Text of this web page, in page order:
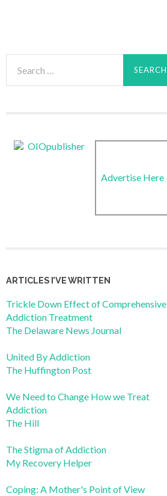
for:
Advertise Here
ARTICLES I’VE WRITTEN
Trickle Down Effect of Comprehensive
Addiction Treatment
The Delaware News Journal
United By Addiction
The Huffington Post
We Need to Change How we Treat
Addiction
The Hill
The Stigma of Addiction
My Recovery Helper
Coping: A Mother's Point of View